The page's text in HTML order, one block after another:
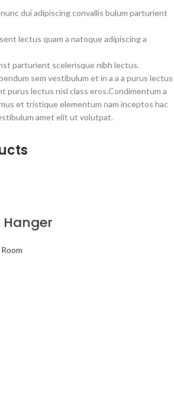
dui adipiscing convallis bulum parturient
lectus quam a natoque adipiscing a
parturient scelerisque nibh lectus.
sem vestibulum et in a a a purus lectus
purus lectus nisl class eros.Condimentum a
et tristique elementum nam inceptos hac
amet elit ut volutpat.
Hanger